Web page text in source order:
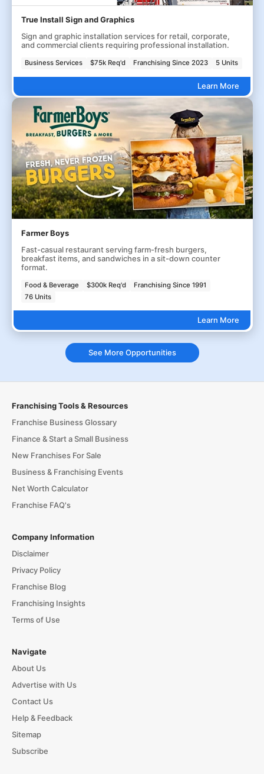
True Install Sign and Graphics
Sign and graphic installation services for retail, corporate,
and commercial clients requiring professional installation.
Business Services $75k Req'd Franchising Since 2023 5 Units
Learn More
Farmer Boys
Fast-casual restaurant serving farm-fresh burgers,
breakfast items, and sandwiches in a sit-down counter
format.
Food & Beverage $300k Req'd
Franchising Since 1991
76 Units
Learn More
See More Opportunities
Franchising Tools & Resources
Franchise Business Glossary
Finance & Start a Small Business
New Franchises For Sale
Business & Franchising Events
Net Worth Calculator
Franchise FAQ's
Company Information
Disclaimer
Privacy Policy
Franchise Blog
Franchising Insights
Terms of Use
Navigate
About Us
Advertise with Us
Contact Us
Help & Feedback
Sitemap
Subscribe